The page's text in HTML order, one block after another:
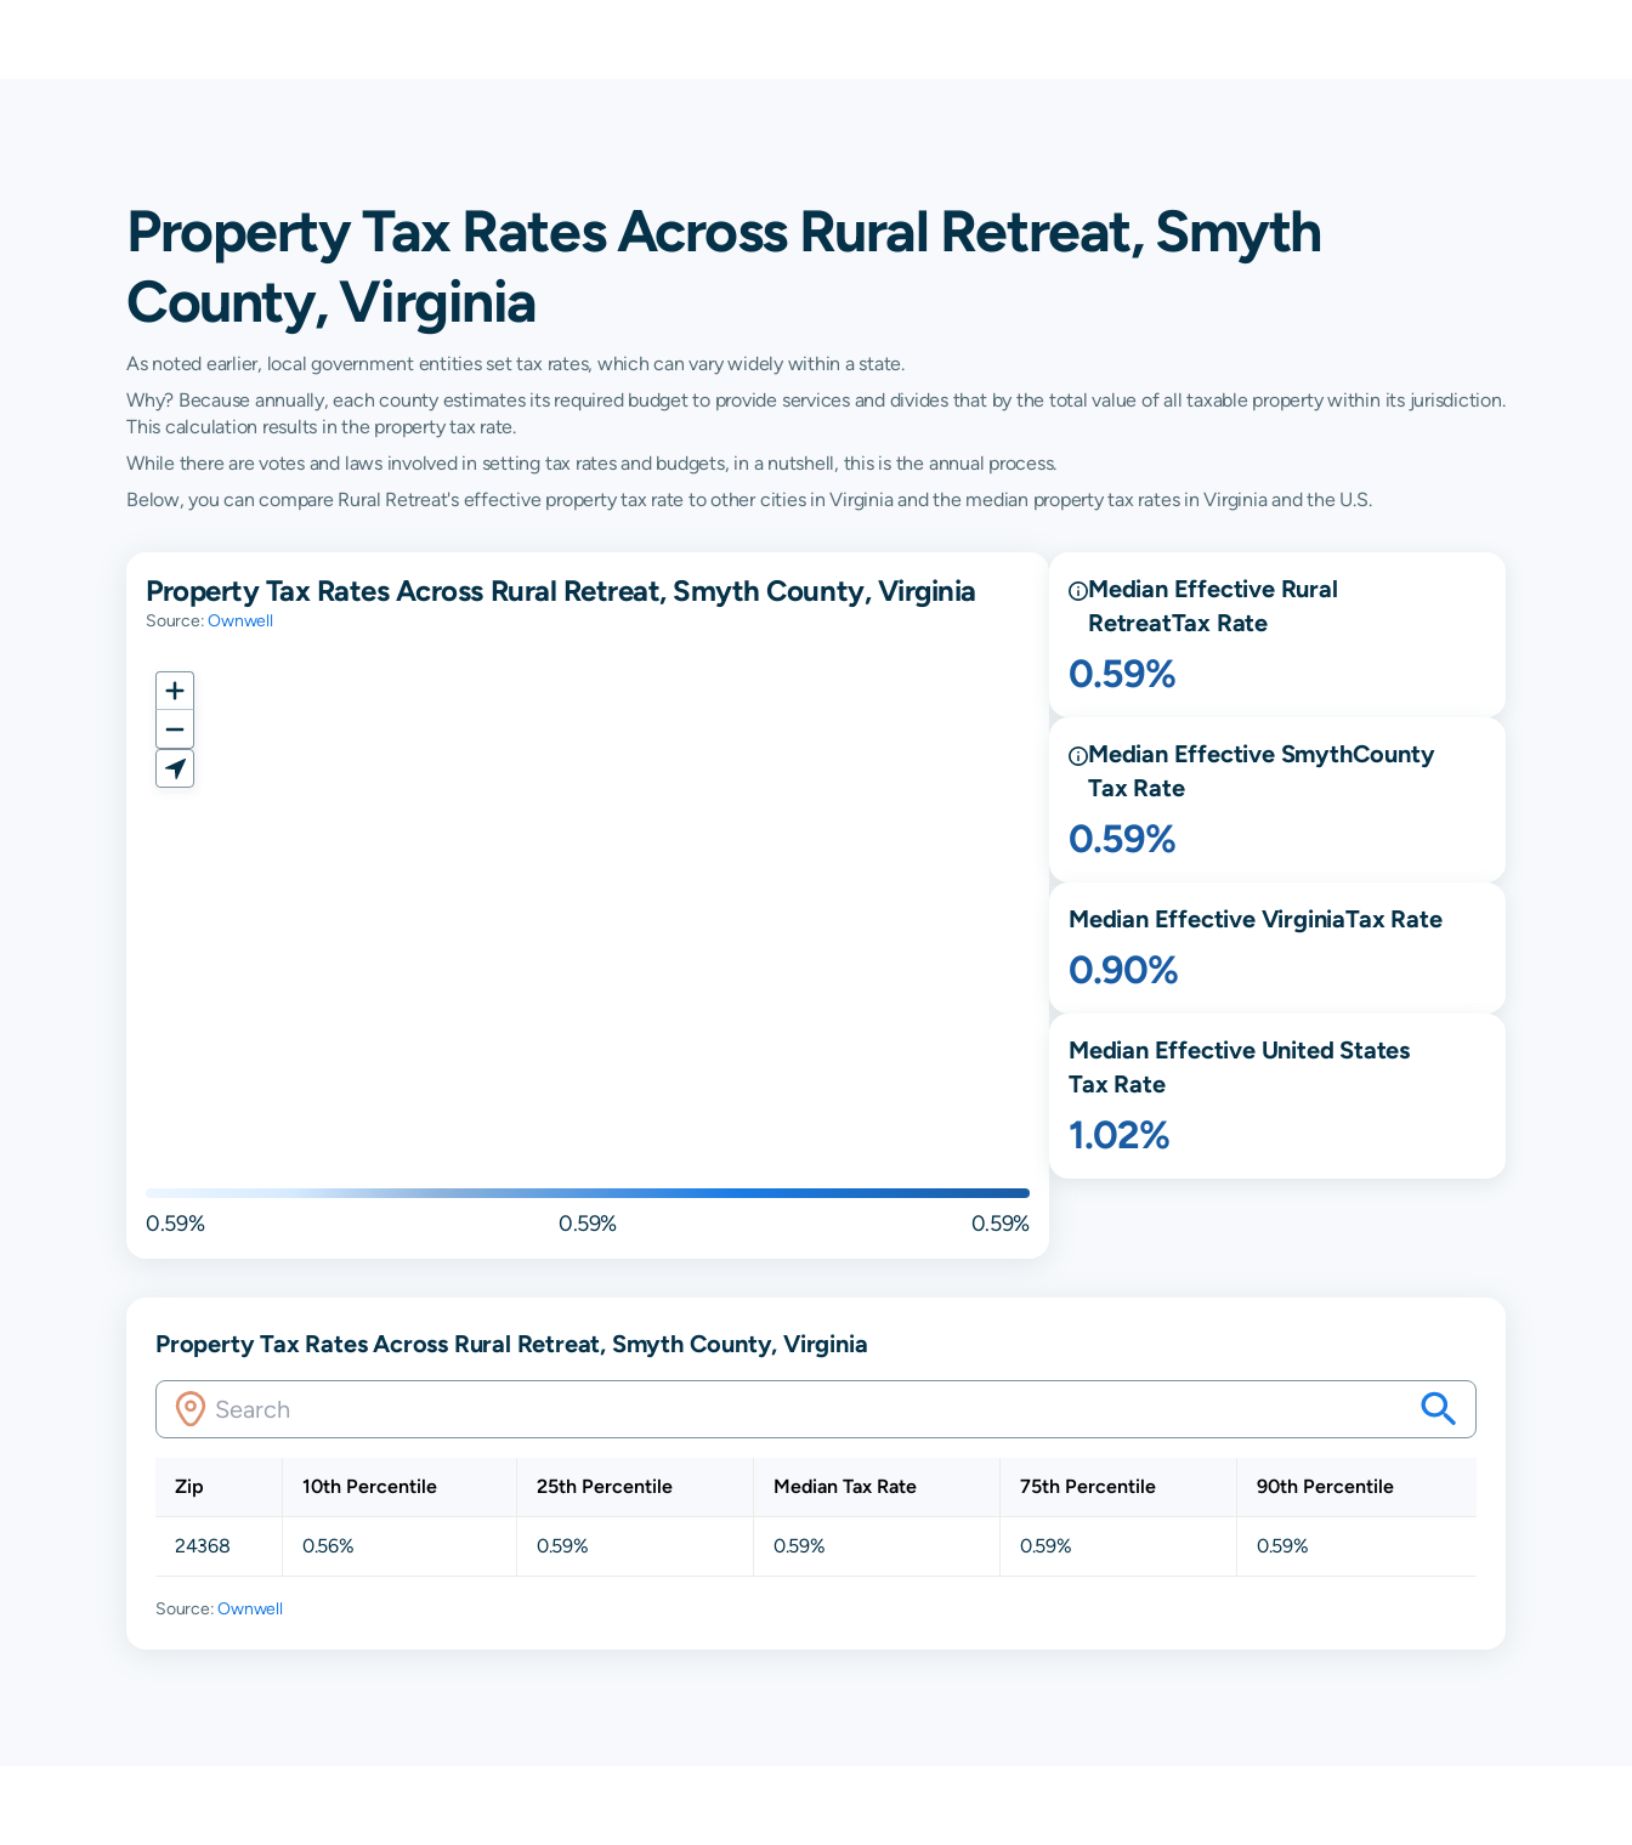
Property Tax Rates Across Rural Retreat, Smyth
County, Virginia
As noted earlier, local government entities set tax rates, which can vary widely within a state.
Why? Because annually, each county estimates its required budget to provide services and divides that by the total value of all taxable property within its jurisdiction.
This calculation results in the property tax rate.
While there are votes and laws involved in setting tax rates and budgets, in a nutshell, this is the annual process.
Below, you can compare Rural Retreat's effective property tax rate to other cities in Virginia and the median property tax rates in Virginia and the U.S.
Property Tax Rates Across Rural Retreat, Smyth County, Virginia
Source:Ownwell
0.59% 0.59% 0.59%
Median Effective Rural
RetreatTax Rate
0.59%
Median Effective SmythCounty
Tax Rate
0.59%
Median Effective VirginiaTax Rate
0.90%
Median Effective United States
Tax Rate
1.02%
Property Tax Rates Across Rural Retreat, Smyth County, Virginia
Zip 10th Percentile 25th Percentile Median Tax Rate 75th Percentile 90th Percentile
24368 0.56% 0.59% 0.59% 0.59% 0.59%
Source:Ownwell